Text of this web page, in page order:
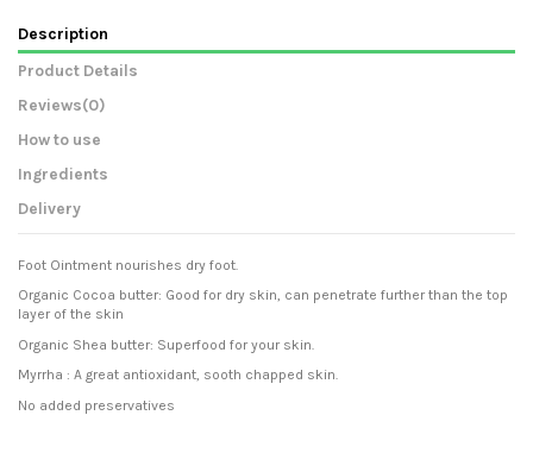
Description
Product Details
Reviews(0)
How to use
Ingredients
Delivery
Foot Ointment nourishes dry foot.
Organic Cocoa butter: Good for dry skin, can penetrate further than the top
layer of the skin
Organic Shea butter: Superfood for your skin.
Myrrha : A great antioxidant, sooth chapped skin.
No added preservatives